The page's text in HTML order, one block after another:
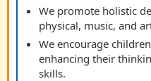
We promote holistic
physical, music, and
We encourage
enhancing their
skills.